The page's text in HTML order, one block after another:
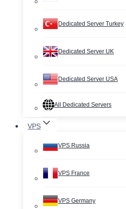
Dedicated Server Turkey
Dedicated Server UK
Dedicated Server USA
All Dedicated Servers
VPS
VPS Russia
VPS France
VPS Germany